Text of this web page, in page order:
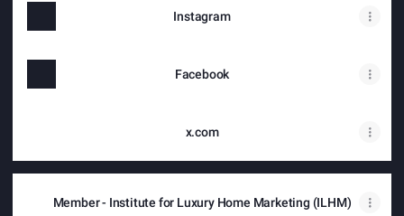
Instagram
Facebook
x.com
Member - Institute for Luxury Home Marketing (ILHM)